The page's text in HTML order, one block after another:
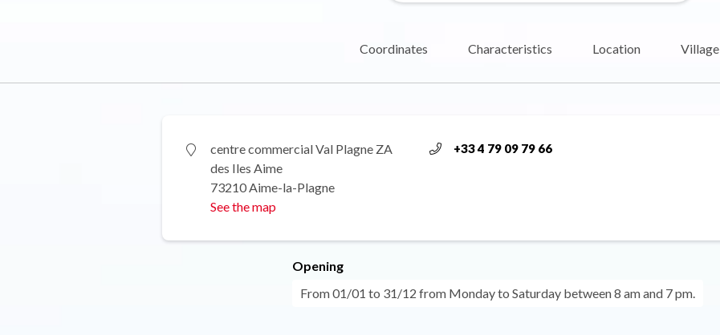
Coordinates Characteristics Location Village
centre commercial Val Plagne ZA
des Iles Aime
73210 Aime-la-Plagne
See the map
+33 4 79 09 79 66
Opening
From 01/01 to 31/12 from Monday to Saturday between 8 am and 7 pm.